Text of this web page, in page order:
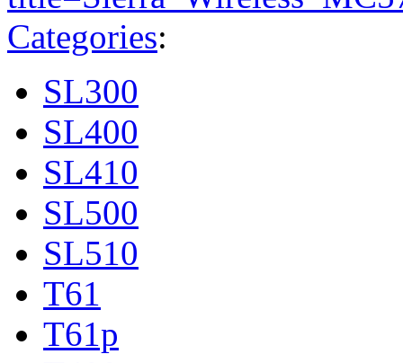
Categories:
SL300
SL400
SL410
SL500
SL510
T61
T61p